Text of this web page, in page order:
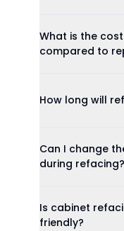
What is the
compared to
How long will
Can I change
during refacing?
Is cabinet
friendly?